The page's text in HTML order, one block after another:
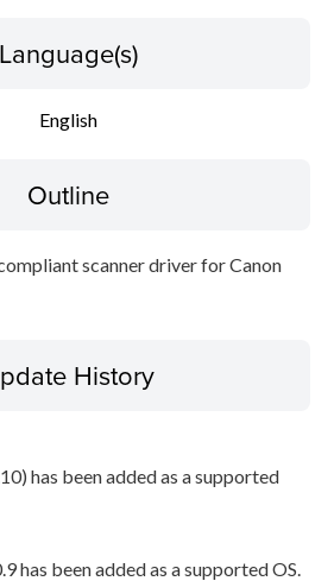
Language(s)
English
Outline
scanner driver for Canon
History
has been added as a supported
has been added as a supported OS.